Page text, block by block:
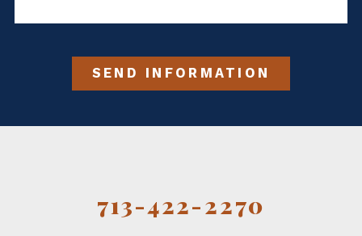
SEND INFORMATION
713-422-2270